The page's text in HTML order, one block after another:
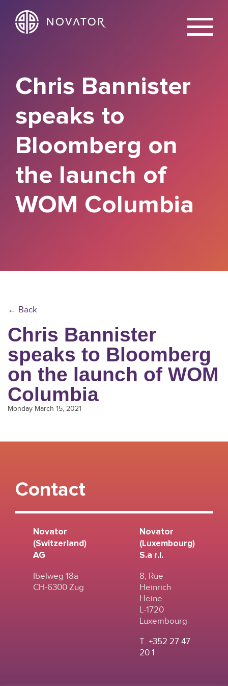
X
Chris Bannister
speaks to
Bloomberg on
the launch of
WOM Columbia
← Back
Chris Bannister
speaks to Bloomberg
on the launch of WOM
Columbia
Monday March 15, 2021
Contact
Novator
(Switzerland)
AG
Ibelweg 18a
CH-6300 Zug
Novator
(Luxembourg)
S.a r.l.
8, Rue
Heinrich
Heine
L-1720
Luxembourg
T. +352 27 47
20 1